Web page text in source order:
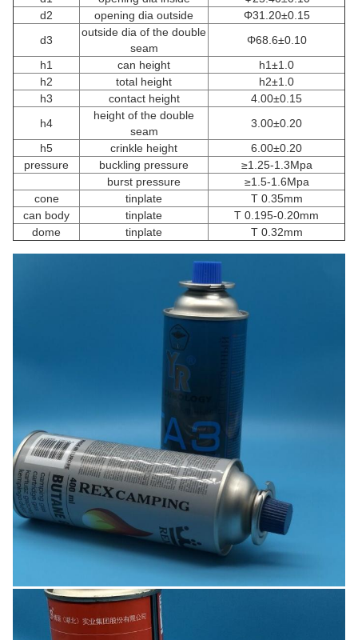
d2
opening dia outside
Φ31.20±0.15
d3
outside dia of the double
seam
Φ68.6±0.10
h1
can height
h1±1.0
h2
total height
h2±1.0
h3
contact height
4.00±0.15
h4
height of the double
seam
3.00±0.20
h5
crinkle height
6.00±0.20
pressure
buckling pressure
≥1.25-1.3Mpa
burst pressure
≥1.5-1.6Mpa
cone
tinplate
T 0.35mm
can body
tinplate
T 0.195-0.20mm
dome
tinplate T 0.32mm